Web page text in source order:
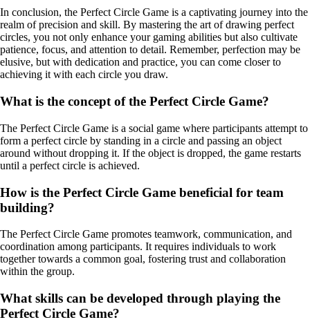
In conclusion, the Perfect Circle Game is a captivating journey into the
realm of precision and skill. By mastering the art of drawing perfect
circles, you not only enhance your gaming abilities but also cultivate
patience, focus, and attention to detail. Remember, perfection may be
elusive, but with dedication and practice, you can come closer to
achieving it with each circle you draw.
What is the concept of the Perfect Circle Game?
The Perfect Circle Game is a social game where participants attempt to
form a perfect circle by standing in a circle and passing an object
around without dropping it. If the object is dropped, the game restarts
until a perfect circle is achieved.
How is the Perfect Circle Game beneficial for team
building?
The Perfect Circle Game promotes teamwork, communication, and
coordination among participants. It requires individuals to work
together towards a common goal, fostering trust and collaboration
within the group.
What skills can be developed through playing the
Perfect Circle Game?